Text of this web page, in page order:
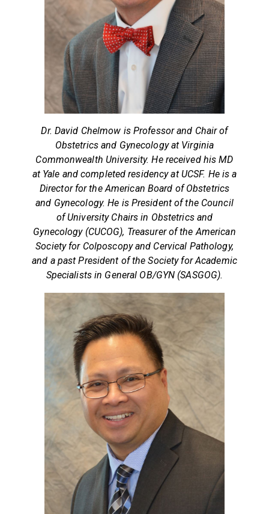
Dr. David Chelmow is Professor and Chair of
Obstetrics and Gynecology at Virginia
Commonwealth University. He received his MD
at Yale and completed residency at UCSF. He is a
Director for the American Board of Obstetrics
and Gynecology. He is President of the Council
of University Chairs in Obstetrics and
Gynecology (CUCOG), Treasurer of the American
Society for Colposcopy and Cervical Pathology,
and a past President of the Society for Academic
Specialists in General OB/GYN (SASGOG).